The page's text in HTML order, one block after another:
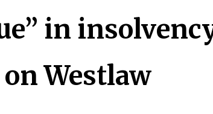
in
on Westlaw